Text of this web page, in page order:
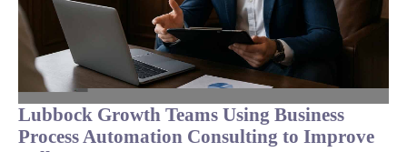
Lubbock Growth Teams Using Business
Process Automation Consulting to Improve